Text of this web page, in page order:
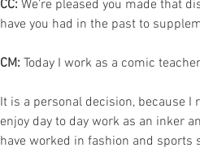
CC: We’re pleased you made that
have you had in the past to
CM: Today I work as a comic
It is a personal decision, because
enjoy day to day work as an inker
have worked in fashion and sports